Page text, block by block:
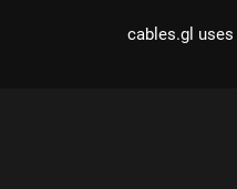
cables.gl uses